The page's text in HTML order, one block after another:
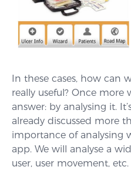
In these cases, how can
really useful? Once
answer: by analysing it.
already discussed more
importance of analysing
app. We will analyse a
user, user movement,